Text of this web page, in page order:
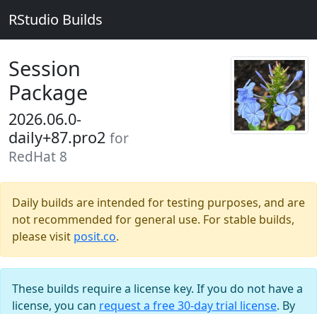
RStudio Builds
Session
Package
2026.06.0-
daily+87.pro2 for
RedHat 8
Daily builds are intended for testing purposes, and are
not recommended for general use. For stable builds,
please visit posit.co.
These builds require a license key. If you do not have a
license, you can request a free 30-day trial license. By